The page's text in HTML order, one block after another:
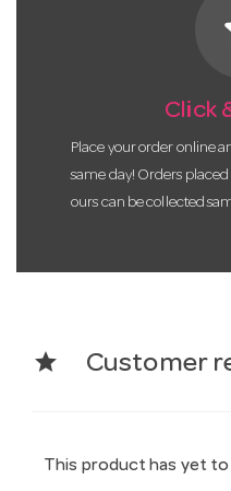
Click
Place your order online
same day! Orders
ours can be collected
star Customer
This product has yet to